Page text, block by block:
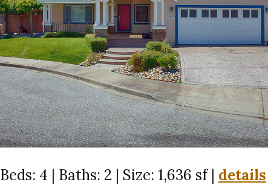
Beds: 4 | Baths: 2 | Size: 1,636 sf | details